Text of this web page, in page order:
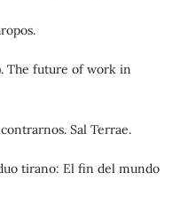
The future of work in
Sal Terrae.
tirano: El fin del mundo